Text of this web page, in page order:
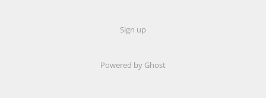
Sign up
Powered by Ghost